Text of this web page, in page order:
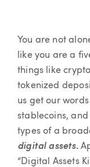
Article
You are not
like you are a
things like
tokenized
us get our
stablecoins,
types of a
digital assets.
“Digital Assets